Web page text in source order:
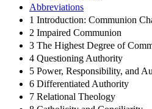
Abbreviations
1 Introduction: Communion
2 Impaired Communion
3 The Highest Degree of
4 Questioning Authority
5 Power, Responsibility, and
6 Differentiated Authority
7 Relational Theology